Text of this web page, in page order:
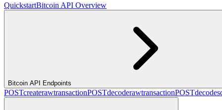
QuickstartBitcoin API Overview
Bitcoin API Endpoints
POSTcreaterawtransactionPOSTdecoderawtransactionPOST